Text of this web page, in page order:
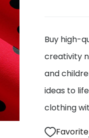
Buy high-
creativity
and
ideas to
clothing
Favorite